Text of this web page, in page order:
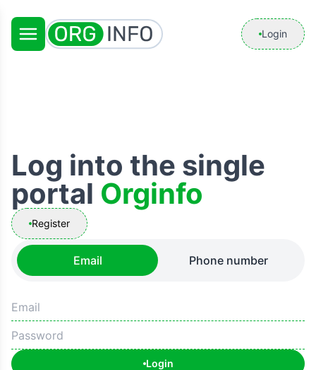
Login
Log into the single
portal Orginfo
Register
Email Phone number
Login